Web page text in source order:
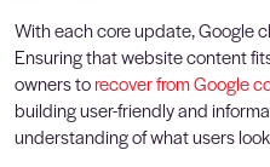
With each core update, Google
Ensuring that website content
owners torecover from Google
building user-friendly and
understanding of what users look